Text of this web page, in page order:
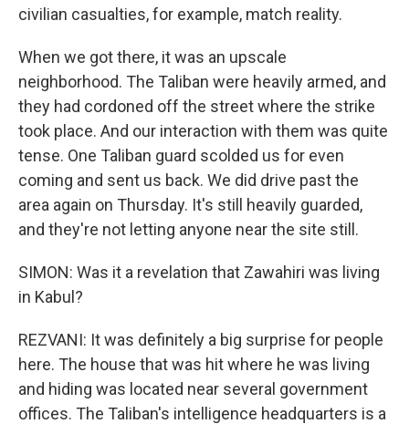
civilian casualties, for example, match reality.
When we got there, it was an upscale
neighborhood. The Taliban were heavily armed, and
they had cordoned off the street where the strike
took place. And our interaction with them was quite
tense. One Taliban guard scolded us for even
coming and sent us back. We did drive past the
area again on Thursday. It's still heavily guarded,
and they're not letting anyone near the site still.
SIMON: Was it a revelation that Zawahiri was living
in Kabul?
REZVANI: It was definitely a big surprise for people
here. The house that was hit where he was living
and hiding was located near several government
offices. The Taliban's intelligence headquarters is a